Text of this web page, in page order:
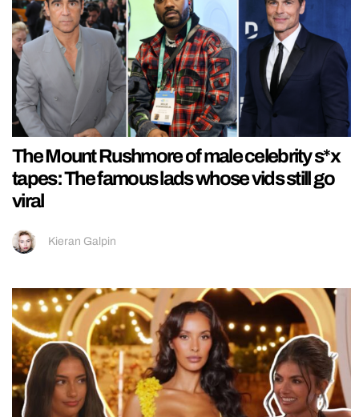
The Mount Rushmore of male celebrity s*x
tapes: The famous lads whose vids still go
viral
Kieran Galpin